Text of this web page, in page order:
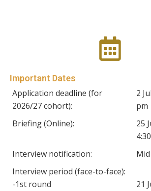
Important Dates
Application deadline (for
2026/27 cohort):
2
pm
Briefing (Online):
25
Interview notification:
Interview period (face-to-face):
-1st round
21